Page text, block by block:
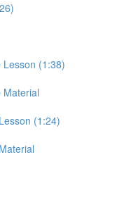
Lesson (1:38)
Material
(1:24)